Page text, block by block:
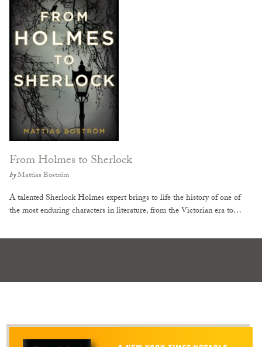
From Holmes to Sherlock
byMattias Boström
A talented Sherlock Holmes expert brings to life the history of one of
the most enduring characters in literature, from the Victorian era to…